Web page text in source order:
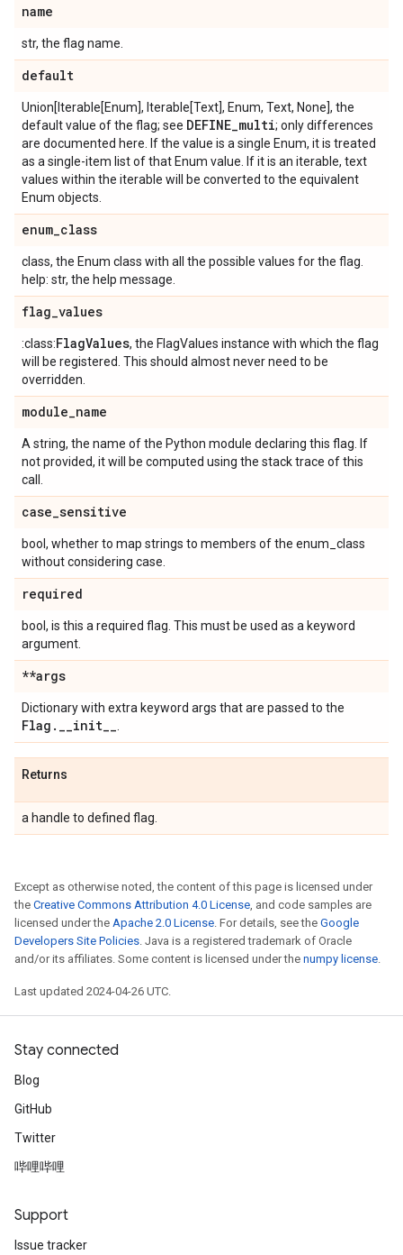
name
str, the flag name.
default
Union[Iterable[Enum], Iterable[Text], Enum, Text, None], the
default value of the flag; see DEFINE_multi; only differences
are documented here. If the value is a single Enum, it is treated
as a single-item list of that Enum value. If it is an iterable, text
values within the iterable will be converted to the equivalent
Enum objects.
enum_class
class, the Enum class with all the possible values for the flag.
help: str, the help message.
flag_values
:class:FlagValues, the FlagValues instance with which the flag
will be registered. This should almost never need to be
overridden.
module_name
A string, the name of the Python module declaring this flag. If
not provided, it will be computed using the stack trace of this
call.
case_sensitive
bool, whether to map strings to members of the enum_class
without considering case.
required
bool, is this a required flag. This must be used as a keyword
argument.
**args
Dictionary with extra keyword args that are passed to the
Flag . __init__
Returns
a handle to defined flag.
Except as otherwise noted, the content of this page is licensed under
the Creative Commons Attribution 4.0 License, and code samples are
licensed under the Apache 2.0 License. For details, see the Google
Developers Site Policies. Java is a registered trademark of Oracle
and/or its affiliates. Some content is licensed under the numpy license.
Last updated 2024-04-26 UTC.
Stay connected
Blog
GitHub
Twitter
哔哩哔哩
Support
Issue tracker